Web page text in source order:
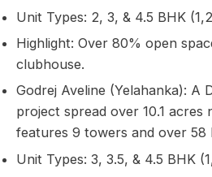
Unit Types: 2, 3, & 4.5 BHK
Highlight: Over 80% open
clubhouse.
Godrej Aveline (Yelahanka): A
project spread over 10.1 acres
features 9 towers and over 58
Unit Types: 3, 3.5, & 4.5 BHK